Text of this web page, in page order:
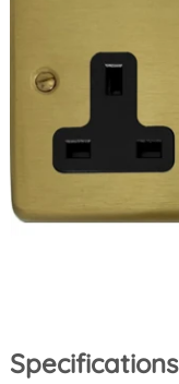
Specifications